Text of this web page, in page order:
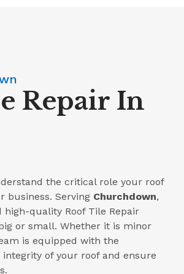
Repair In
the critical role your roof
business. Serving Churchdown,
quality Roof Tile Repair
or small. Whether it is minor
is equipped with the
of your roof and ensure